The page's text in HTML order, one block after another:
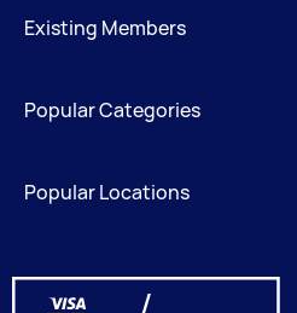
Existing Members
Popular Categories
Popular Locations